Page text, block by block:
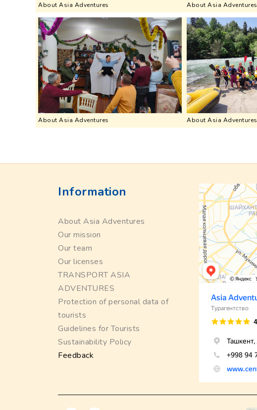
About Asia Adventures About Asia Adventures
About Asia Adventures About Asia Adventures
Information
About Asia Adventures
Our mission
Our team
Our licenses
TRANSPORT ASIA
ADVENTURES
Protection of personal data of
tourists
Guidelines for Tourists
Sustainability Policy
Feedback